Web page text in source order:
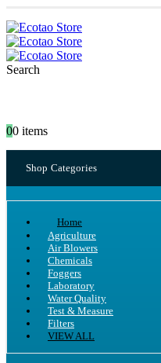
Search
00 items
Shop Categories
Home
Agriculture
Air Blowers
Chemicals
Foggers
Laboratory
Water Quality
Test & Measure
Filters
VIEW ALL